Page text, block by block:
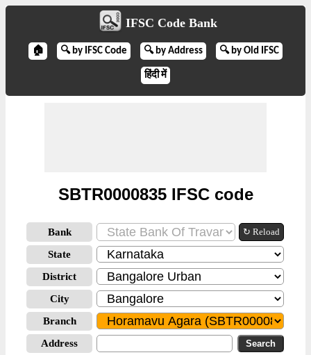
IFSC Code Bank
🏠 🔍 by IFSC Code 🔍 by Address 🔍 by Old IFSC
हिंदी में
SBTR0000835 IFSC code
Bank ↻ Reload
State
District
City
Branch
Address